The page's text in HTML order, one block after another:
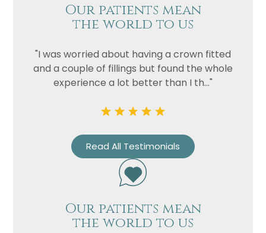
Our patients mean
the world to us
"I was worried about having a crown fitted
and a couple of fillings but found the whole
experience a lot better than I th..."
Read All Testimonials
Our patients mean
the world to us